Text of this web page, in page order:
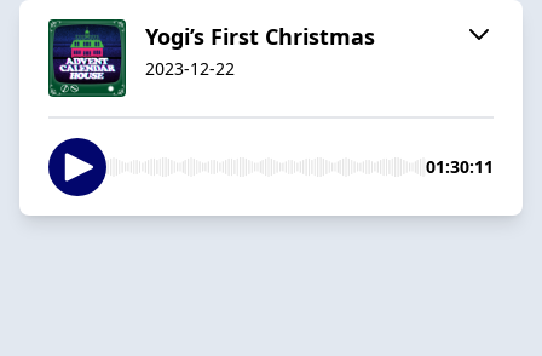
Yogi’s First Christmas
2023-12-22
01:30:11